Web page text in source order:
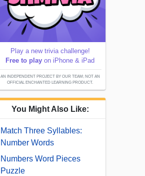
Play a new trivia challenge!
Free to play on iPhone & iPad
AN INDEPENDENT PROJECT BY OUR TEAM; NOT AN
OFFICIAL ENCHANTED LEARNING PRODUCT.
You Might Also Like:
Match Three Syllables:
Number Words
Numbers Word Pieces
Puzzle